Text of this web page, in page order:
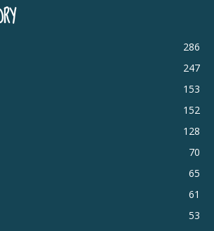
286
247
153
152
128
70
65
61
53